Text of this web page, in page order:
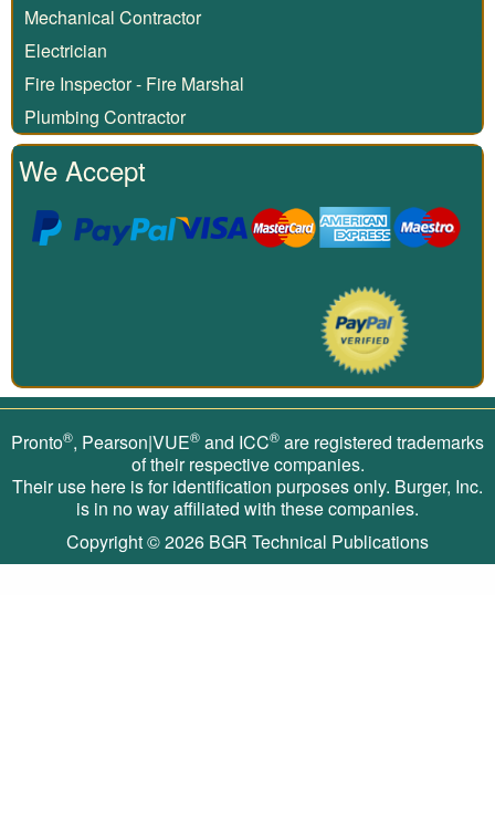
Mechanical Contractor
Electrician
Fire Inspector - Fire Marshal
Plumbing Contractor
We Accept
Pronto®, Pearson|VUE® and ICC® are registered trademarks
of their respective companies.
Their use here is for identification purposes only. Burger, Inc.
is in no way affiliated with these companies.
Copyright © 2026 BGR Technical Publications